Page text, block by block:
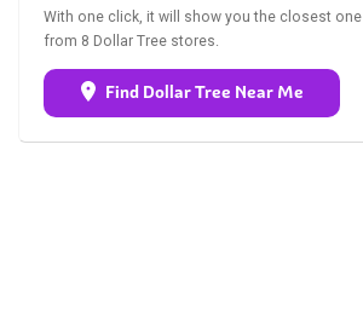
With one click, it will show you the closest one
from 8 Dollar Tree stores.
Find Dollar Tree Near Me